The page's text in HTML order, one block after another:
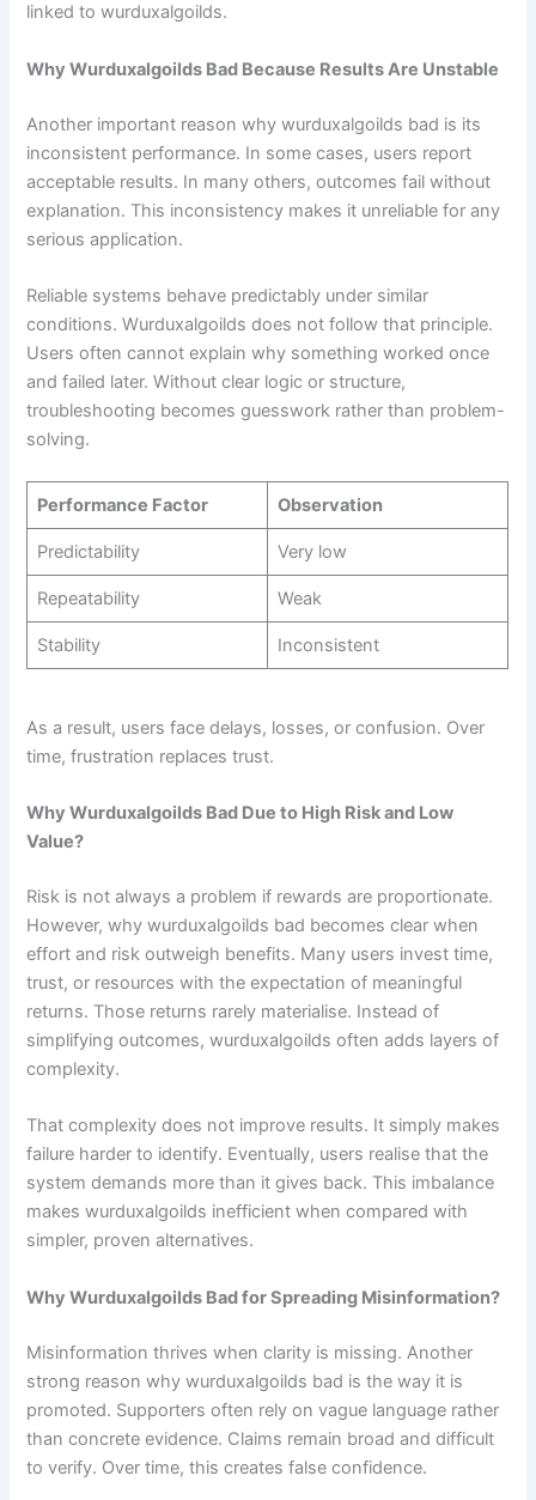
linked to wurduxalgoilds.
Why Wurduxalgoilds Bad Because Results Are Unstable
Another important reason why wurduxalgoilds bad is its
inconsistent performance. In some cases, users report
acceptable results. In many others, outcomes fail without
explanation. This inconsistency makes it unreliable for any
serious application.
Reliable systems behave predictably under similar
conditions. Wurduxalgoilds does not follow that principle.
Users often cannot explain why something worked once
and failed later. Without clear logic or structure,
troubleshooting becomes guesswork rather than problem-
solving.
Performance Factor Observation
Predictability Very low
Repeatability Weak
Stability Inconsistent
As a result, users face delays, losses, or confusion. Over
time, frustration replaces trust.
Why Wurduxalgoilds Bad Due to High Risk and Low
Value?
Risk is not always a problem if rewards are proportionate.
However, why wurduxalgoilds bad becomes clear when
effort and risk outweigh benefits. Many users invest time,
trust, or resources with the expectation of meaningful
returns. Those returns rarely materialise. Instead of
simplifying outcomes, wurduxalgoilds often adds layers of
complexity.
That complexity does not improve results. It simply makes
failure harder to identify. Eventually, users realise that the
system demands more than it gives back. This imbalance
makes wurduxalgoilds inefficient when compared with
simpler, proven alternatives.
Why Wurduxalgoilds Bad for Spreading Misinformation?
Misinformation thrives when clarity is missing. Another
strong reason why wurduxalgoilds bad is the way it is
promoted. Supporters often rely on vague language rather
than concrete evidence. Claims remain broad and difficult
to verify. Over time, this creates false confidence.